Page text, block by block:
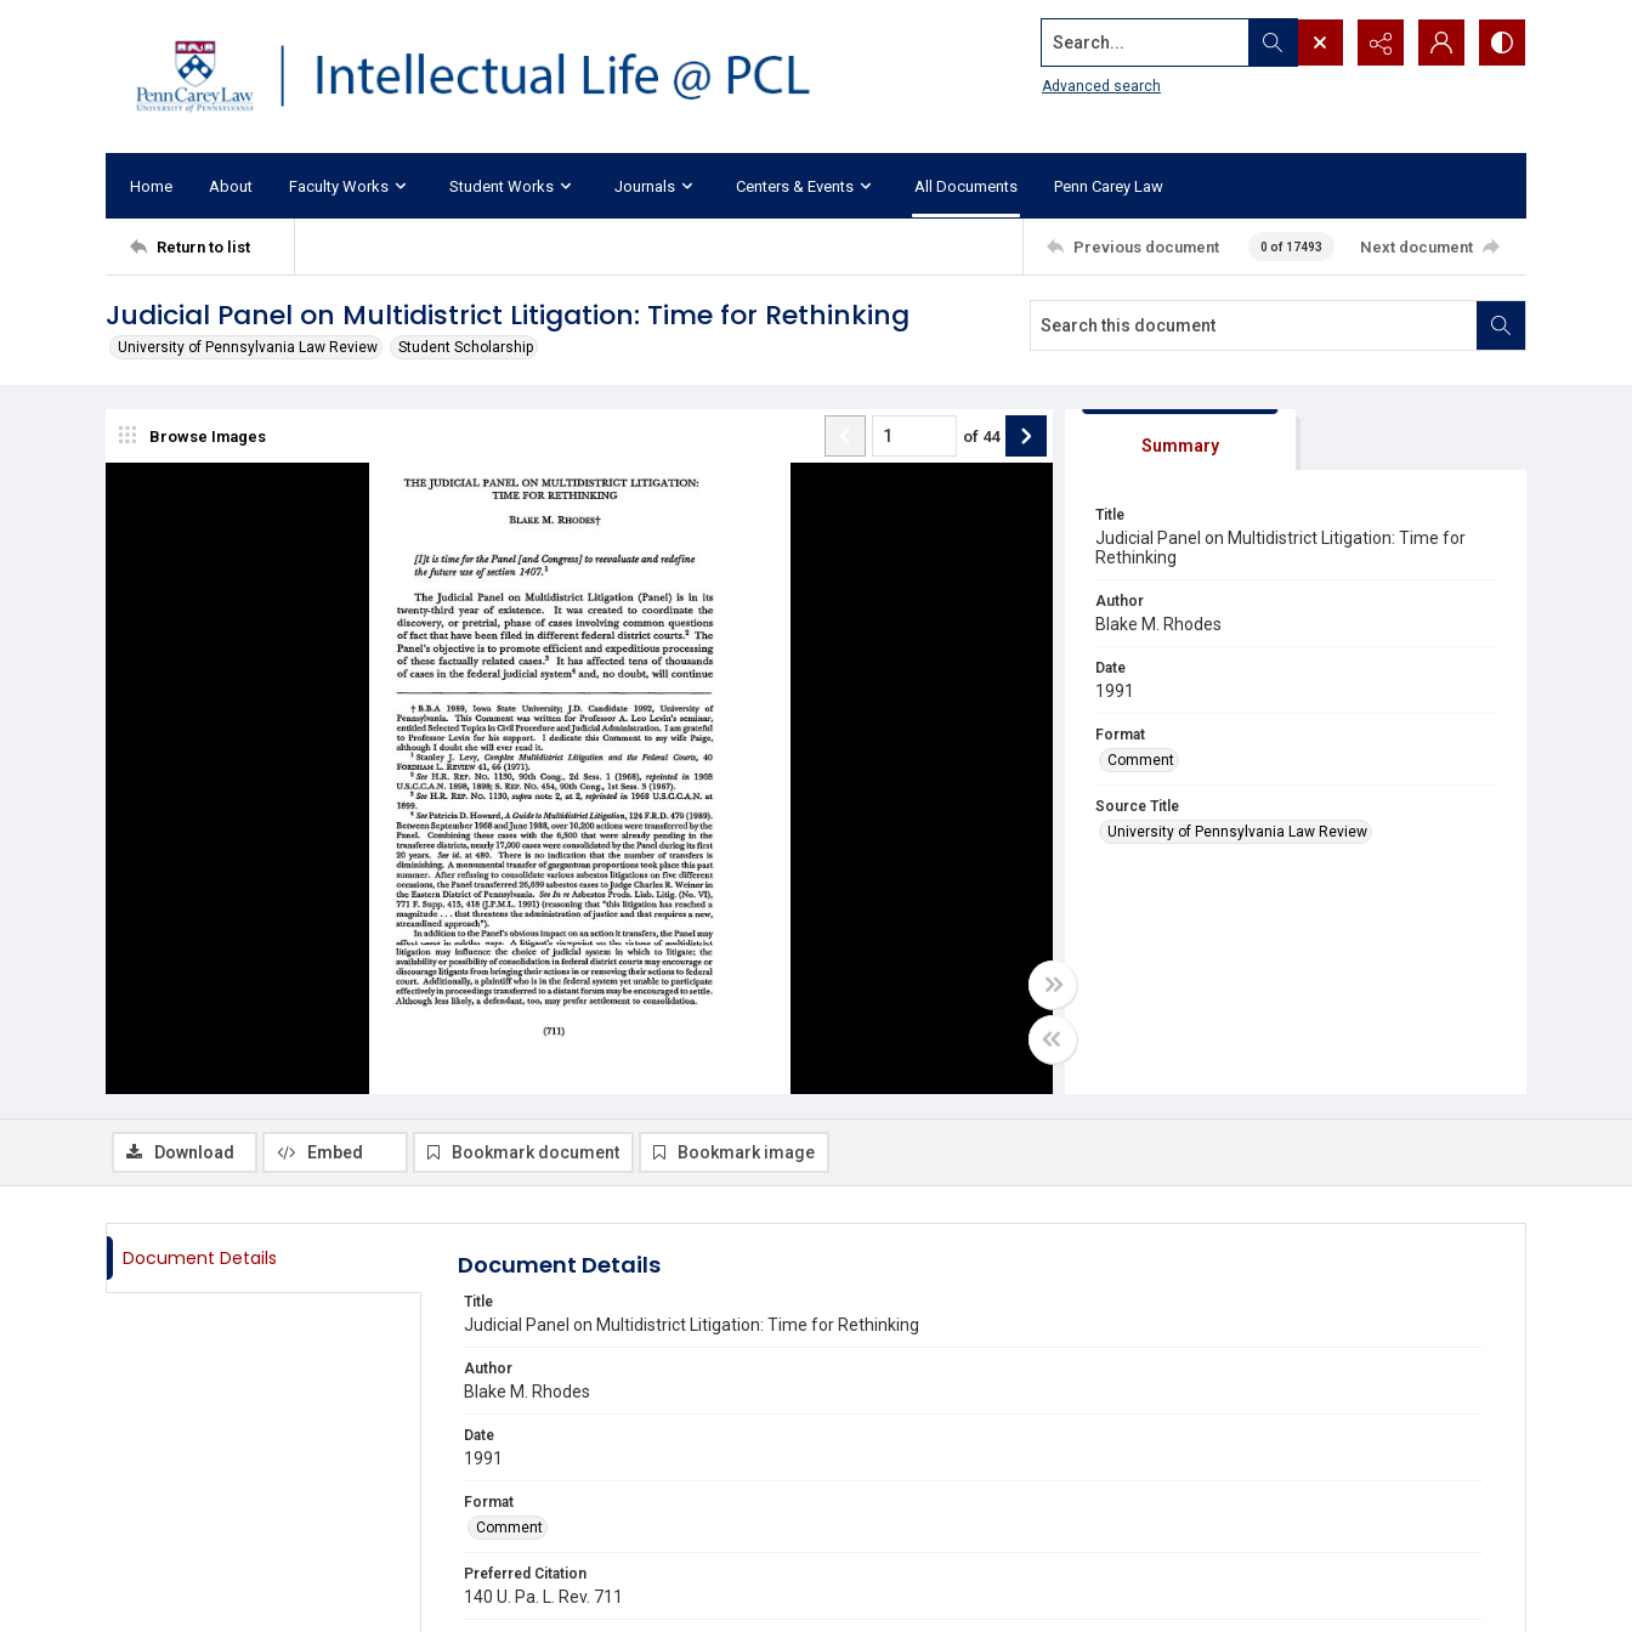
Search...
Advanced search
Home About Faculty Works Student Works Journals Centers & Events All Documents Penn Carey Law
Return to list Previous document 0 of 17493 Next document
Judicial Panel on Multidistrict Litigation: Time for Rethinking
University of Pennsylvania Law Review Student Scholarship
Browse Images of 44 Summary
Title
Judicial Panel on Multidistrict Litigation: Time for
Rethinking
Author
Blake M. Rhodes
Date
1991
Format
Comment
Source Title
University of Pennsylvania Law Review
Download Embed Bookmark document Bookmark image
Document Details Document Details
Title
Judicial Panel on Multidistrict Litigation: Time for Rethinking
Author
Blake M. Rhodes
Date
1991
Format
Comment
Preferred Citation
140 U. Pa. L. Rev. 711